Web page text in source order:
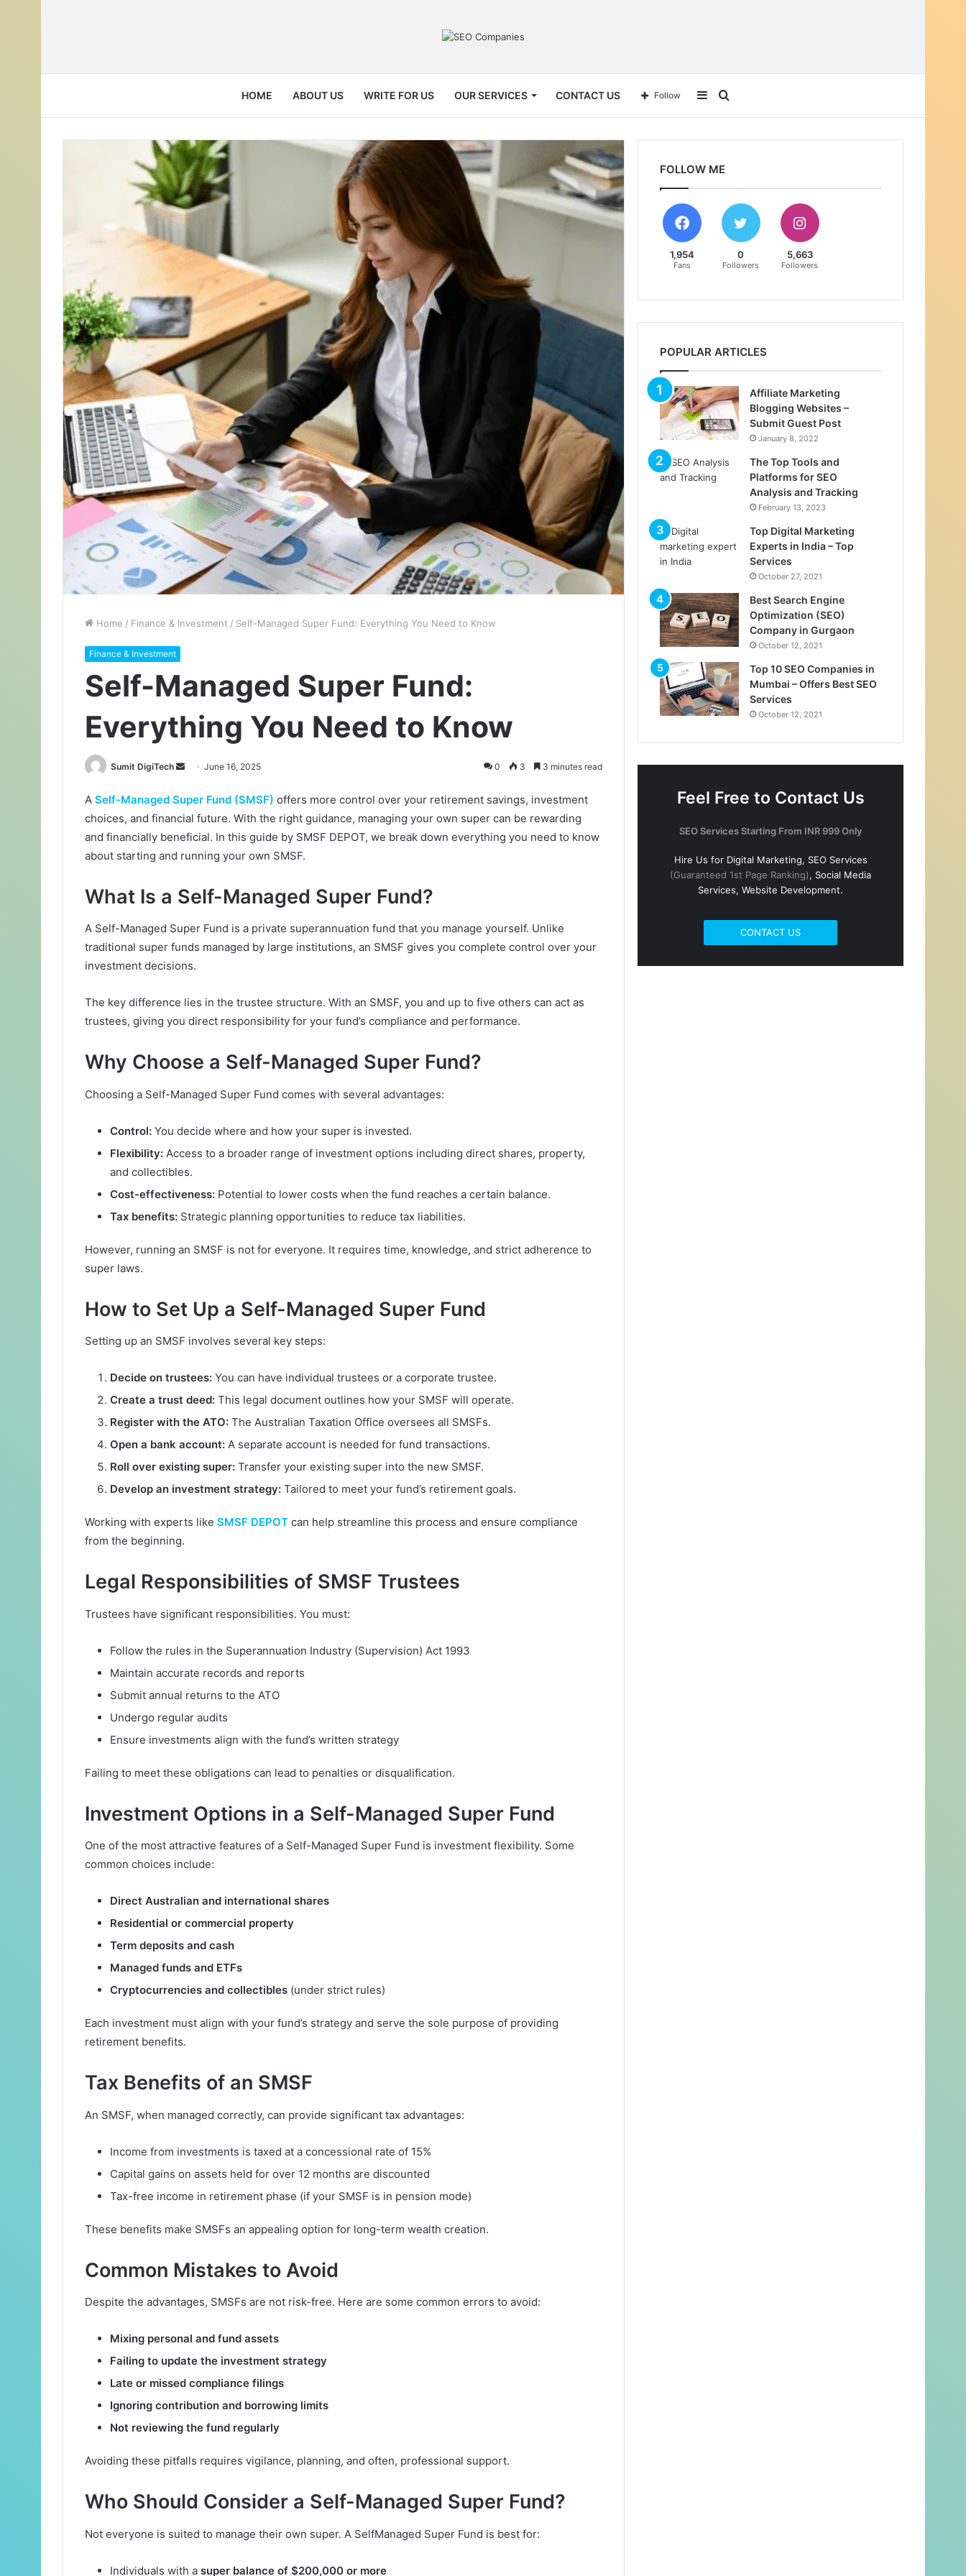
HOME ABOUT US WRITE FOR US OUR SERVICES CONTACT US
for
Sidebar
Follow
Home / Finance & Investment / Self-Managed Super Fund: Everything You Need to Know
Finance & Investment
Self-Managed Super Fund:
Everything You Need to Know
Sumit DigiTech
n
d
a
n
m
a
June 16, 2025 0 3 3 minutes read
A Self-Managed Super Fund (SMSF) offers more control over your retirement savings, investment
choices, and financial future. With the right guidance, managing your own super can be rewarding
and financially beneficial. In this guide by SMSF DEPOT, we break down everything you need to know
about starting and running your own SMSF.
What Is a Self-Managed Super Fund?
A Self-Managed Super Fund is a private superannuation fund that you manage yourself. Unlike
traditional super funds managed by large institutions, an SMSF gives you complete control over your
investment decisions.
The key difference lies in the trustee structure. With an SMSF, you and up to five others can act as
trustees, giving you direct responsibility for your fund’s compliance and performance.
Why Choose a Self-Managed Super Fund?
Choosing a Self-Managed Super Fund comes with several advantages:
Control: You decide where and how your super is invested.
Flexibility: Access to a broader range of investment options including direct shares, property,
and collectibles.
Cost-effectiveness: Potential to lower costs when the fund reaches a certain balance.
Tax benefits: Strategic planning opportunities to reduce tax liabilities.
However, running an SMSF is not for everyone. It requires time, knowledge, and strict adherence to
super laws.
How to Set Up a Self-Managed Super Fund
Setting up an SMSF involves several key steps:
Decide on trustees: You can have individual trustees or a corporate trustee.
Create a trust deed: This legal document outlines how your SMSF will operate.
Register with the ATO: The Australian Taxation Office oversees all SMSFs.
Open a bank account: A separate account is needed for fund transactions.
Roll over existing super: Transfer your existing super into the new SMSF.
Develop an investment strategy: Tailored to meet your fund’s retirement goals.
Working with experts like SMSF DEPOT can help streamline this process and ensure compliance
from the beginning.
Legal Responsibilities of SMSF Trustees
Trustees have significant responsibilities. You must:
Follow the rules in the Superannuation Industry (Supervision) Act 1993
Maintain accurate records and reports
Submit annual returns to the ATO
Undergo regular audits
Ensure investments align with the fund’s written strategy
Failing to meet these obligations can lead to penalties or disqualification.
Investment Options in a Self-Managed Super Fund
One of the most attractive features of a Self-Managed Super Fund is investment flexibility. Some
common choices include:
Direct Australian and international shares
Residential or commercial property
Term deposits and cash
Managed funds and ETFs
Cryptocurrencies and collectibles (under strict rules)
Each investment must align with your fund’s strategy and serve the sole purpose of providing
retirement benefits.
Tax Benefits of an SMSF
An SMSF, when managed correctly, can provide significant tax advantages:
Income from investments is taxed at a concessional rate of 15%
Capital gains on assets held for over 12 months are discounted
Tax-free income in retirement phase (if your SMSF is in pension mode)
These benefits make SMSFs an appealing option for long-term wealth creation.
Common Mistakes to Avoid
Despite the advantages, SMSFs are not risk-free. Here are some common errors to avoid:
Mixing personal and fund assets
Failing to update the investment strategy
Late or missed compliance filings
Ignoring contribution and borrowing limits
Not reviewing the fund regularly
Avoiding these pitfalls requires vigilance, planning, and often, professional support.
Who Should Consider a Self-Managed Super Fund?
Not everyone is suited to manage their own super. A SelfManaged Super Fund is best for:
Individuals with a super balance of $200,000 or more
FOLLOW ME
1,954
Fans
0
Followers
5,663
Followers
POPULAR ARTICLES
Affiliate Marketing
Blogging Websites –
Submit Guest Post
January 8, 2022
The Top Tools and
Platforms for SEO
Analysis and Tracking
February 13, 2023
Top Digital Marketing
Experts in India – Top
Services
October 27, 2021
Best Search Engine
Optimization (SEO)
Company in Gurgaon
October 12, 2021
Top 10 SEO Companies in
Mumbai – Offers Best SEO
Services
October 12, 2021
Feel Free to Contact Us
SEO Services Starting From INR 999 Only
Hire Us for Digital Marketing, SEO Services
(Guaranteed 1st Page Ranking), Social Media
Services, Website Development.
CONTACT US